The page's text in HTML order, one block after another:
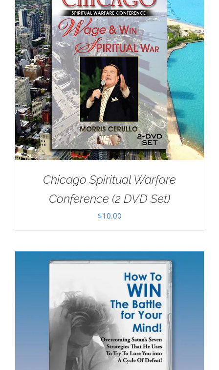
Chicago Spiritual Warfare
Conference (2 DVD Set)
$10.00